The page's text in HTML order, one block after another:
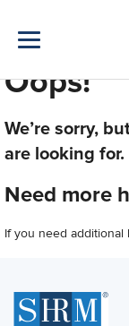
Oops!
We’re sorry,
are looking for.
Need more
If you need